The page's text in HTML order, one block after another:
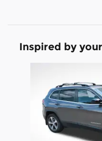
Inspired by